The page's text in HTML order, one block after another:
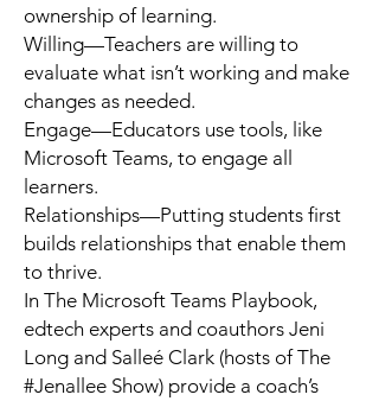
ownership of learning.
Willing—Teachers are willing to
evaluate what isn’t working and make
changes as needed.
Engage—Educators use tools, like
Microsoft Teams, to engage all
learners.
Relationships—Putting students first
builds relationships that enable them
to thrive.
In The Microsoft Teams Playbook,
edtech experts and coauthors Jeni
Long and Salleé Clark (hosts of The
#Jenallee Show) provide a coach’s